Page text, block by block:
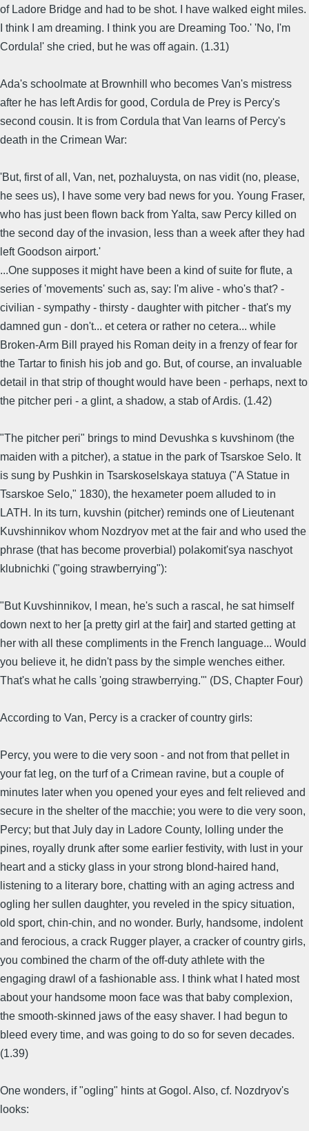
of Ladore Bridge and had to be shot. I have walked eight miles.
I think I am dreaming. I think you are Dreaming Too.' 'No, I'm
Cordula!' she cried, but he was off again. (1.31)
Ada's schoolmate at Brownhill who becomes Van's mistress
after he has left Ardis for good, Cordula de Prey is Percy's
second cousin. It is from Cordula that Van learns of Percy's
death in the Crimean War:
'But, first of all, Van, net, pozhaluysta, on nas vidit (no, please,
he sees us), I have some very bad news for you. Young Fraser,
who has just been flown back from Yalta, saw Percy killed on
the second day of the invasion, less than a week after they had
left Goodson airport.'
...One supposes it might have been a kind of suite for flute, a
series of 'movements' such as, say: I'm alive - who's that? -
civilian - sympathy - thirsty - daughter with pitcher - that's my
damned gun - don't... et cetera or rather no cetera... while
Broken-Arm Bill prayed his Roman deity in a frenzy of fear for
the Tartar to finish his job and go. But, of course, an invaluable
detail in that strip of thought would have been - perhaps, next to
the pitcher peri - a glint, a shadow, a stab of Ardis. (1.42)
"The pitcher peri" brings to mind Devushka s kuvshinom (the
maiden with a pitcher), a statue in the park of Tsarskoe Selo. It
is sung by Pushkin in Tsarskoselskaya statuya ("A Statue in
Tsarskoe Selo," 1830), the hexameter poem alluded to in
LATH. In its turn, kuvshin (pitcher) reminds one of Lieutenant
Kuvshinnikov whom Nozdryov met at the fair and who used the
phrase (that has become proverbial) polakomit'sya naschyot
klubnichki ("going strawberrying"):
"But Kuvshinnikov, I mean, he's such a rascal, he sat himself
down next to her [a pretty girl at the fair] and started getting at
her with all these compliments in the French language... Would
you believe it, he didn't pass by the simple wenches either.
That's what he calls 'going strawberrying.'" (DS, Chapter Four)
According to Van, Percy is a cracker of country girls:
Percy, you were to die very soon - and not from that pellet in
your fat leg, on the turf of a Crimean ravine, but a couple of
minutes later when you opened your eyes and felt relieved and
secure in the shelter of the macchie; you were to die very soon,
Percy; but that July day in Ladore County, lolling under the
pines, royally drunk after some earlier festivity, with lust in your
heart and a sticky glass in your strong blond-haired hand,
listening to a literary bore, chatting with an aging actress and
ogling her sullen daughter, you reveled in the spicy situation,
old sport, chin-chin, and no wonder. Burly, handsome, indolent
and ferocious, a crack Rugger player, a cracker of country girls,
you combined the charm of the off-duty athlete with the
engaging drawl of a fashionable ass. I think what I hated most
about your handsome moon face was that baby complexion,
the smooth-skinned jaws of the easy shaver. I had begun to
bleed every time, and was going to do so for seven decades.
(1.39)
One wonders, if "ogling" hints at Gogol. Also, cf. Nozdryov's
looks: